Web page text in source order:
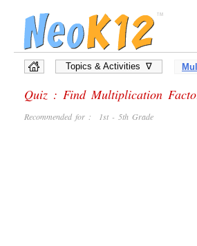
Topics & Activities ∇
Quiz : Find Multiplication
Recommended for : 1st - 5th Grade